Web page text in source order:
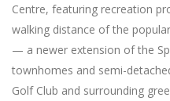
Centre, featuring recreation
walking distance of the
— a newer extension of the
townhomes and semi-
Golf Club and surrounding